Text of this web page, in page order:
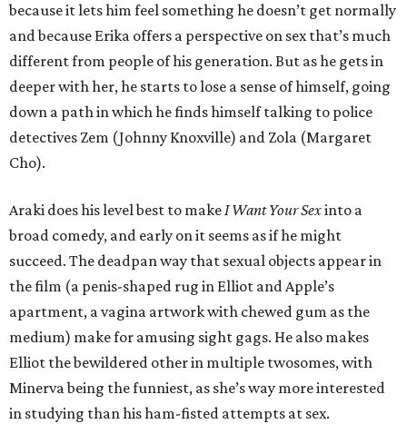
because it lets him feel something he doesn’t get normally
and because Erika offers a perspective on sex that’s much
different from people of his generation. But as he gets in
deeper with her, he starts to lose a sense of himself, going
down a path in which he finds himself talking to police
detectives Zem (Johnny Knoxville) and Zola (Margaret
Cho).
Araki does his level best to makeI Want Your Sexinto a
broad comedy, and early on it seems as if he might
succeed. The deadpan way that sexual objects appear in
the film (a penis-shaped rug in Elliot and Apple’s
apartment, a vagina artwork with chewed gum as the
medium) make for amusing sight gags. He also makes
Elliot the bewildered other in multiple twosomes, with
Minerva being the funniest, as she’s way more interested
in studying than his ham-fisted attempts at sex.